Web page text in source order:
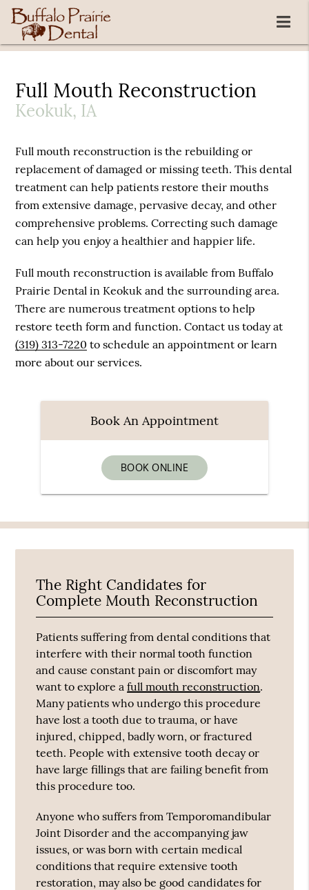
Full Mouth Reconstruction
Keokuk, IA
Full mouth reconstruction is the rebuilding or
replacement of damaged or missing teeth. This dental
treatment can help patients restore their mouths
from extensive damage, pervasive decay, and other
comprehensive problems. Correcting such damage
can help you enjoy a healthier and happier life.
Full mouth reconstruction is available from Buffalo
Prairie Dental in Keokuk and the surrounding area.
There are numerous treatment options to help
restore teeth form and function. Contact us today at
(319) 313-7220 to schedule an appointment or learn
more about our services.
Book An Appointment
BOOK ONLINE
The Right Candidates for
Complete Mouth Reconstruction
Patients suffering from dental conditions that
interfere with their normal tooth function
and cause constant pain or discomfort may
want to explore afull mouth reconstruction.
Many patients who undergo this procedure
have lost a tooth due to trauma, or have
injured, chipped, badly worn, or fractured
teeth. People with extensive tooth decay or
have large fillings that are failing benefit from
this procedure too.
Anyone who suffers from Temporomandibular
Joint Disorder and the accompanying jaw
issues, or was born with certain medical
conditions that require extensive tooth
restoration, may also be good candidates for